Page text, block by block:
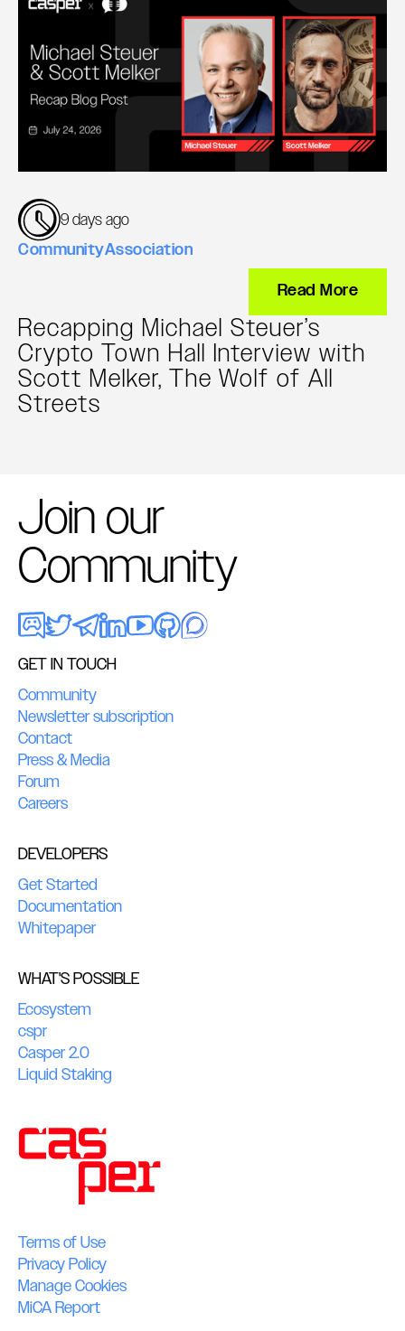
9 days ago
CommunityAssociation
Read More
Recapping Michael Steuer’s
Crypto Town Hall Interview with
Scott Melker, The Wolf of All
Streets
Join our
Community
GET IN TOUCH
Community
Newsletter subscription
Contact
Press & Media
Forum
Careers
DEVELOPERS
Get Started
Documentation
Whitepaper
WHAT'S POSSIBLE
Ecosystem
cspr
Casper 2.0
Liquid Staking
Terms of Use
Privacy Policy
Manage Cookies
MiCA Report